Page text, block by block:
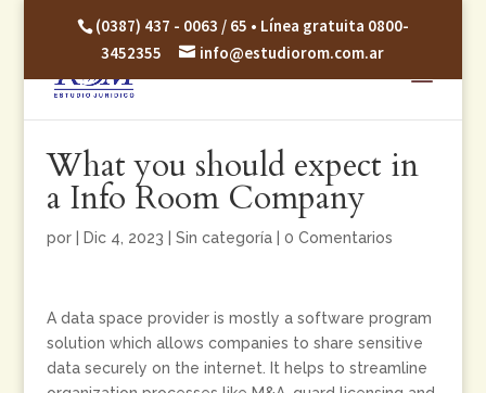
(0387) 437 - 0063 / 65 • Línea gratuita 0800-
3452355
info@estudiorom.com.ar
What you should expect in
a Info Room Company
por Dic 4, 2023 Sin categoría| 0 Comentarios
A data space provider is mostly a software program
solution which allows companies to share sensitive
data securely on the internet. It helps to streamline